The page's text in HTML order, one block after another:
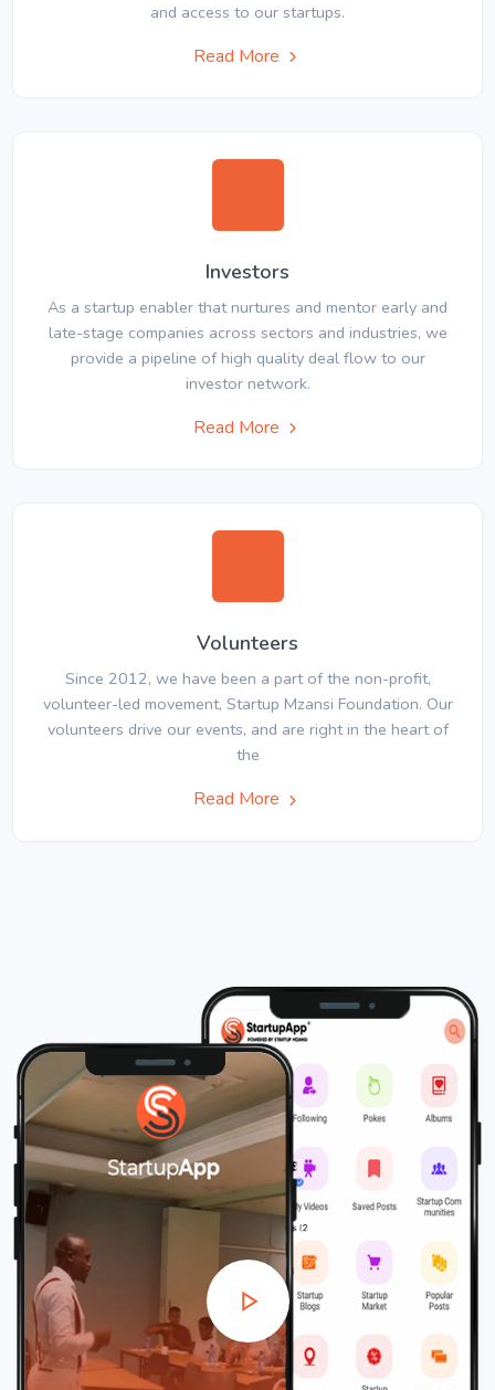
and access to our startups.
Read More
Investors
As a startup enabler that nurtures and mentor early and
late-stage companies across sectors and industries, we
provide a pipeline of high quality deal flow to our
investor network.
Read More
Volunteers
Since 2012, we have been a part of the non-profit,
volunteer-led movement, Startup Mzansi Foundation. Our
volunteers drive our events, and are right in the heart of
the
Read More